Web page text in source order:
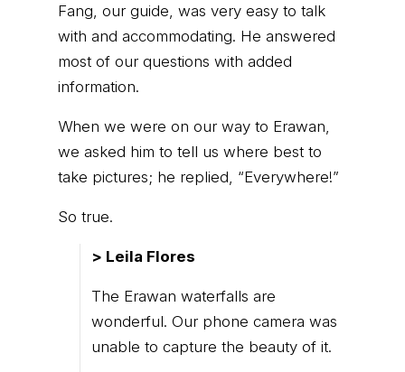
Fang, our guide, was very easy to talk
with and accommodating. He answered
most of our questions with added
information.
When we were on our way to Erawan,
we asked him to tell us where best to
take pictures; he replied, “Everywhere!”
So true.
> Leila Flores
The Erawan waterfalls are
wonderful. Our phone camera was
unable to capture the beauty of it.